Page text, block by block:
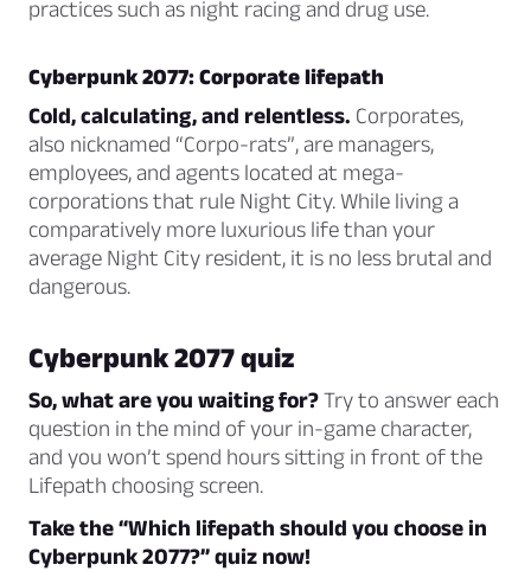
practices such as night racing and drug use.
Cyberpunk 2077: Corporate lifepath
Cold, calculating, and relentless. Corporates,
also nicknamed “Corpo-rats”, are managers,
employees, and agents located at mega-
corporations that rule Night City. While living a
comparatively more luxurious life than your
average Night City resident, it is no less brutal and
dangerous.
Cyberpunk 2077 quiz
So, what are you waiting for?Try to answer each
question in the mind of your in-game character,
and you won’t spend hours sitting in front of the
Lifepath choosing screen.
Take the “Which lifepath should you choose in
Cyberpunk 2077?” quiz now!